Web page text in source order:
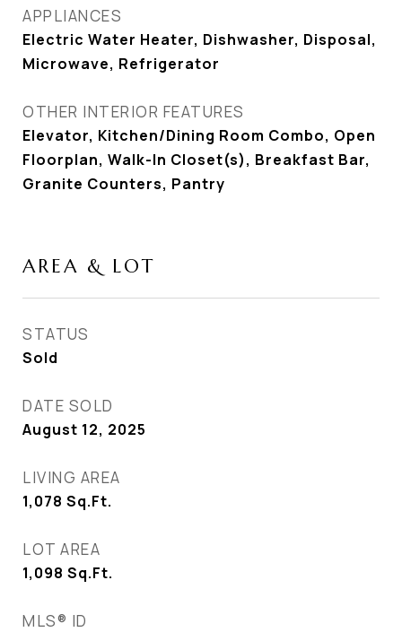
APPLIANCES
Electric Water Heater, Dishwasher, Disposal,
Microwave, Refrigerator
OTHER INTERIOR FEATURES
Elevator, Kitchen/Dining Room Combo, Open
Floorplan, Walk-In Closet(s), Breakfast Bar,
Granite Counters, Pantry
AREA & LOT
STATUS
Sold
DATE SOLD
August 12, 2025
LIVING AREA
1,078 Sq.Ft.
LOT AREA
1,098 Sq.Ft.
MLS® ID